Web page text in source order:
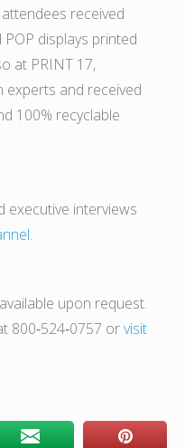
received
displays printed
at PRINT 17,
experts and received
100% recyclable
executive interviews
upon request.
800‑524‑0757 orvisit